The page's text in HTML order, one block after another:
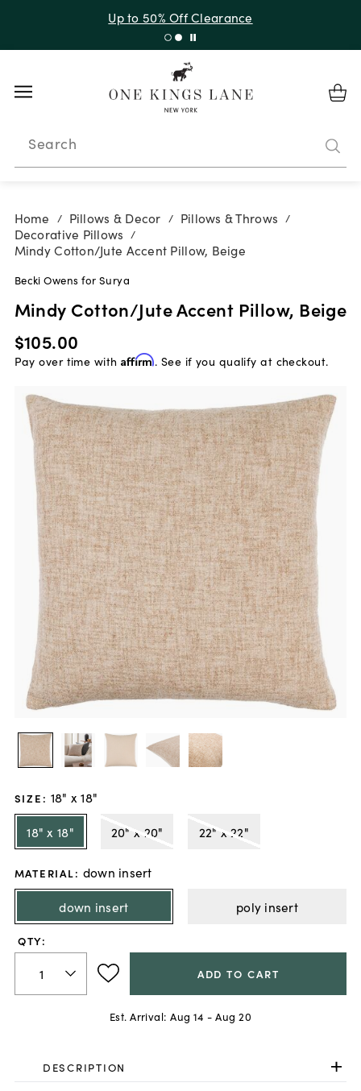
Up to 50% Off Clearance
Search
Home / Pillows & Decor / Pillows & Throws /
Decorative Pillows /
Mindy Cotton/Jute Accent Pillow, Beige
Becki Owens for Surya
Mindy Cotton/Jute Accent Pillow, Beige
$105.00
Pay over time with Affirm. See if you qualify at checkout.
SIZE : 18" x 18"
18" x 18"
20" x 20" 22" x 22"
MATERIAL: down insert
down insert
poly insert
QTY:
ADD TO CART
Est. Arrival: Aug 14 - Aug 20
DESCRIPTION